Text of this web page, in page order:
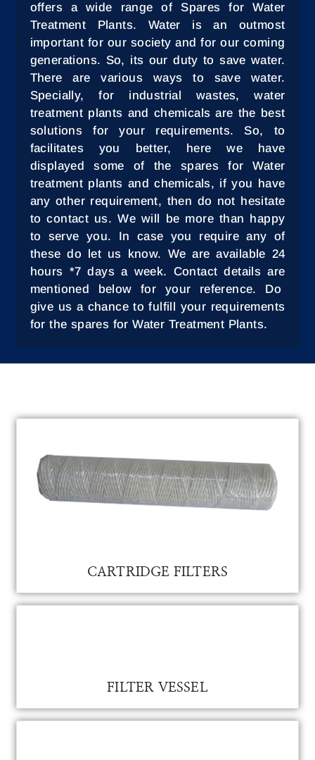
offers a wide range of Spares for Water
Treatment Plants. Water is an outmost
important for our society and for our coming
generations. So, its our duty to save water.
There are various ways to save water.
Specially, for industrial wastes, water
treatment plants and chemicals are the best
solutions for your requirements. So, to
facilitates you better, here we have
displayed some of the spares for Water
treatment plants and chemicals, if you have
any other requirement, then do not hesitate
to contact us. We will be more than happy
to serve you. In case you require any of
these do let us know. We are available 24
hours *7 days a week. Contact details are
mentioned below for your reference. Do
give us a chance to fulfill your requirements
for the spares for Water Treatment Plants.
CARTRIDGE FILTERS